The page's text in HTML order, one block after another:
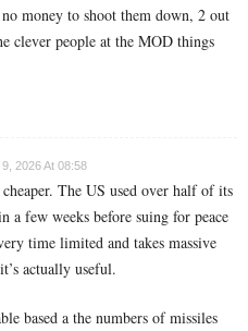
money to shoot them down, 2 out
clever people at the MOD things
2026 At 08:58
The US used over half of its
a few weeks before suing for peace
time limited and takes massive
actually useful.
based a the numbers of missiles